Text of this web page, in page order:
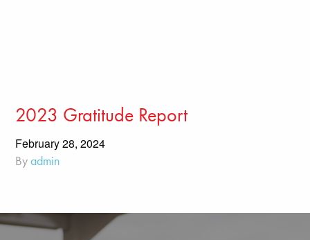
2023 Gratitude Report
February 28, 2024
Byadmin